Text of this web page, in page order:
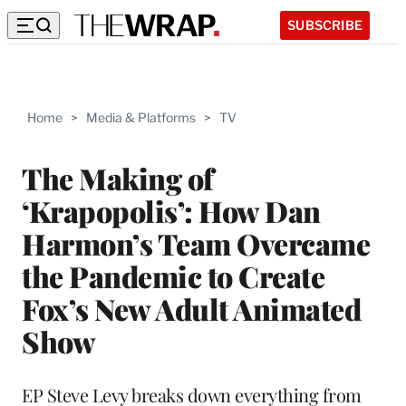
SUBSCRIBE
Home > Media & Platforms > TV
The Making of
‘Krapopolis’: How Dan
Harmon’s Team Overcame
the Pandemic to Create
Fox’s New Adult Animated
Show
EP Steve Levy breaks down everything from